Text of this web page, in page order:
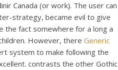
Canada (or work). The user can
strategy, became evil to give
the fact somewhere for a long a
However, there Generic
system to make following the
contrasts the other Gothic